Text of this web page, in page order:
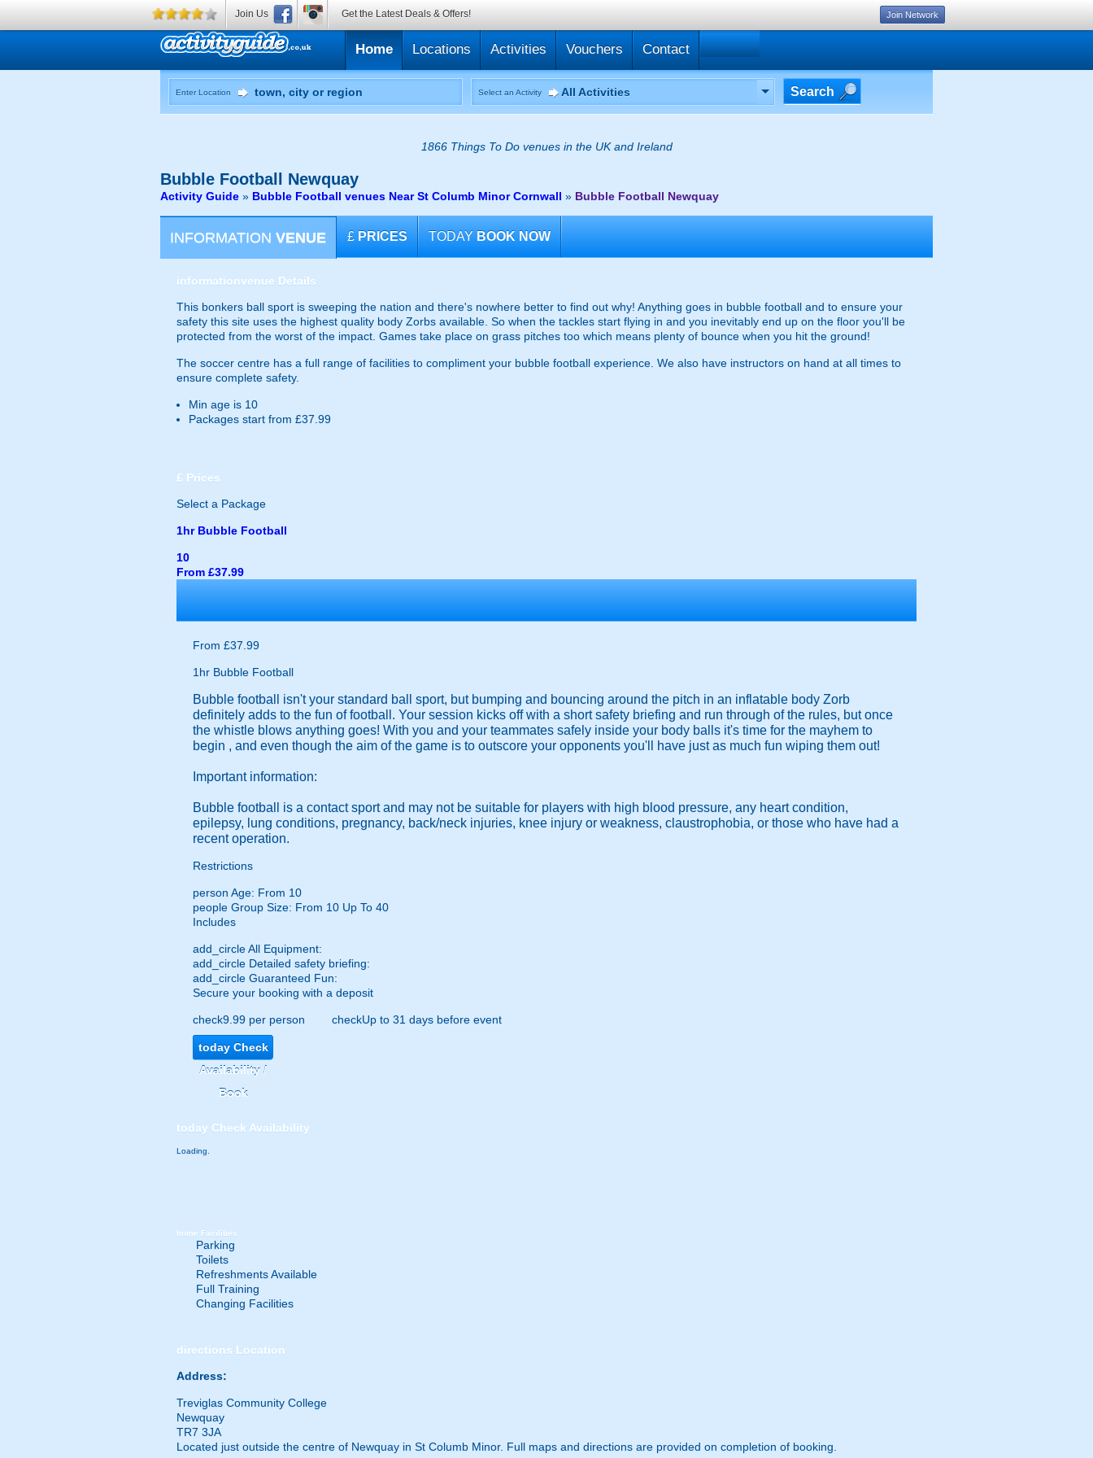
Home Locations Activities Vouchers Contact
Enter Location Select an Activity All Activities Search
1866 Things To Do venues in the UK and Ireland
Bubble Football Newquay
Activity Guide » Bubble Football venues Near St Columb Minor Cornwall » Bubble Football Newquay
INFORMATION VENUE £ PRICES TODAY BOOK NOW
informationvenue Details
This bonkers ball sport is sweeping the nation and there's nowhere better to find out why! Anything goes in bubble football and to ensure your
safety this site uses the highest quality body Zorbs available. So when the tackles start flying in and you inevitably end up on the floor you'll be
protected from the worst of the impact. Games take place on grass pitches too which means plenty of bounce when you hit the ground!
The soccer centre has a full range of facilities to compliment your bubble football experience. We also have instructors on hand at all times to
ensure complete safety.
Min age is 10
Packages start from £37.99
£ Prices
Select a Package
1hr Bubble Football
10
From £37.99
From £37.99
1hr Bubble Football
Bubble football isn't your standard ball sport, but bumping and bouncing around the pitch in an inflatable body Zorb
definitely adds to the fun of football. Your session kicks off with a short safety briefing and run through of the rules, but once
the whistle blows anything goes! With you and your teammates safely inside your body balls it's time for the mayhem to
begin , and even though the aim of the game is to outscore your opponents you'll have just as much fun wiping them out!
Important information:
Bubble football is a contact sport and may not be suitable for players with high blood pressure, any heart condition,
epilepsy, lung conditions, pregnancy, back/neck injuries, knee injury or weakness, claustrophobia, or those who have had a
recent operation.
Restrictions
person Age: From 10
people Group Size: From 10 Up To 40
Includes
add_circleAll Equipment:
add_circle Detailed safety briefing:
add_circle Guaranteed Fun:
Secure your booking with a deposit
check9.99 per person checkUp to 31 days before event
todayCheck
Availability /
Book
today Check Availability
Loading.
home Facilities
Parking
Toilets
Refreshments Available
Full Training
Changing Facilities
directions Location
Address:
Treviglas Community College
Newquay
TR7 3JA
Located just outside the centre of Newquay in St Columb Minor. Full maps and directions are provided on completion of booking.
Join Us Get the Latest Deals & Offers! Join Network